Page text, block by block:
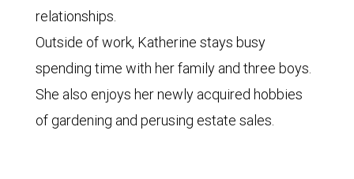
relationships.
Outside of work, Katherine stays busy
spending time with her family and three boys.
She also enjoys her newly acquired hobbies
of gardening and perusing estate sales.